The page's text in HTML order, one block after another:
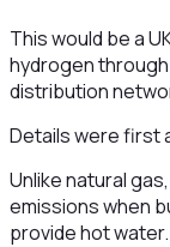
This would be a
hydrogen
distribution
Details were first
Unlike natural
emissions when
provide hot water.